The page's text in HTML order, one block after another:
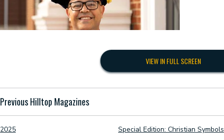
VIEW IN FULL SCREEN
Previous Hilltop Magazines
2025
Special Edition: Christian Symbols